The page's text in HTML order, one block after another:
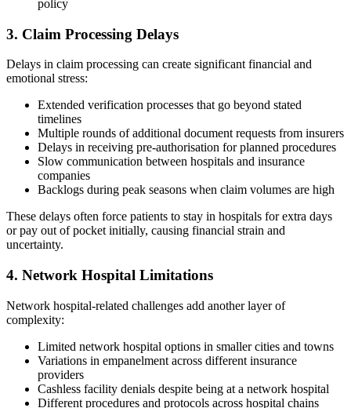
policy
3. Claim Processing Delays
Delays in claim processing can create significant financial and
emotional stress:
Extended verification processes that go beyond stated
timelines
Multiple rounds of additional document requests from insurers
Delays in receiving pre-authorisation for planned procedures
Slow communication between hospitals and insurance
companies
Backlogs during peak seasons when claim volumes are high
These delays often force patients to stay in hospitals for extra days
or pay out of pocket initially, causing financial strain and
uncertainty.
4. Network Hospital Limitations
Network hospital-related challenges add another layer of
complexity:
Limited network hospital options in smaller cities and towns
Variations in empanelment across different insurance
providers
Cashless facility denials despite being at a network hospital
Different procedures and protocols across hospital chains